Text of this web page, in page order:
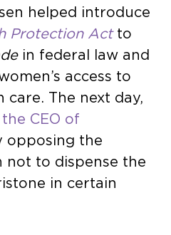
helped introduce
Protection Actto
in federal law and
access to
The next day,
CEO of
opposing the
not to dispense the
in certain